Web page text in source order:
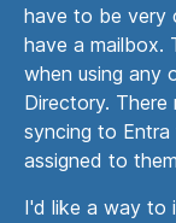
have to be very
have a mailbox.
when using any
Directory.
syncing to
assigned to
I'd like a way to